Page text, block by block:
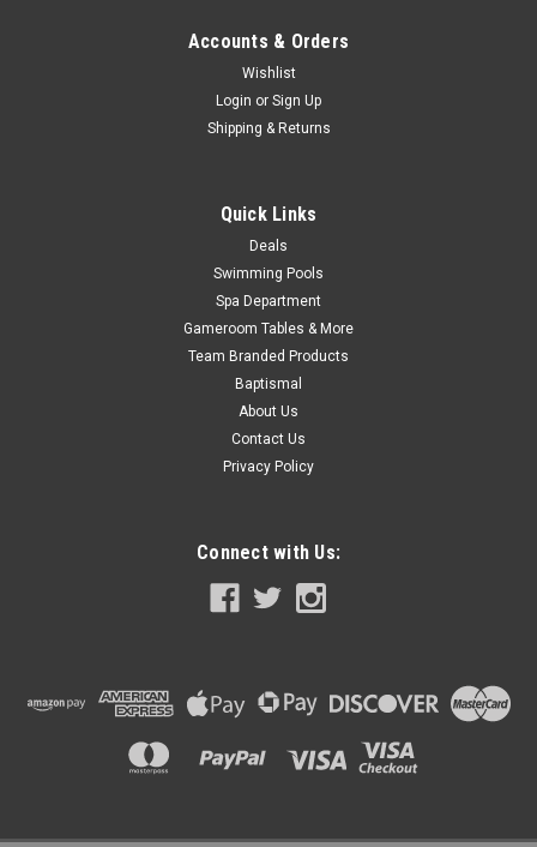
ADD TO CART
Accounts & Orders
Wishlist
Login or Sign Up
Shipping & Returns
Quick Links
Deals
Swimming Pools
Spa Department
Gameroom Tables & More
Team Branded Products
Baptismal
About Us
Contact Us
Privacy Policy
Connect with Us: